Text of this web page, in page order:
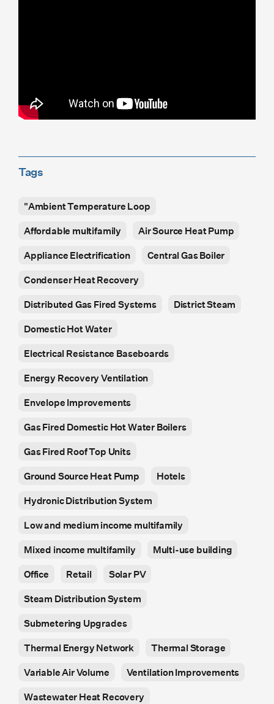
Tags
"Ambient Temperature Loop
Affordable multifamily
Air Source Heat Pump
Appliance Electrification
Central Gas Boiler
Condenser Heat Recovery
Distributed Gas Fired Systems
District Steam
Domestic Hot Water
Electrical Resistance Baseboards
Energy Recovery Ventilation
Envelope Improvements
Gas Fired Domestic Hot Water Boilers
Gas Fired Roof Top Units
Ground Source Heat Pump
Hotels
Hydronic Distribution System
Low and medium income multifamily
Mixed income multifamily
Multi-use building
Office
Retail
Solar PV
Steam Distribution System
Submetering Upgrades
Thermal Energy Network
Thermal Storage
Variable Air Volume
Ventilation Improvements
Wastewater Heat Recovery